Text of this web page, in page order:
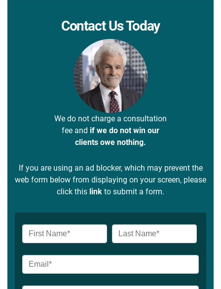
Contact Us Today
We do not charge a consultation
fee and if we do not win our
clients owe nothing.
If you are using an ad blocker, which may prevent the
web form below from displaying on your screen, please
click this link to submit a form.